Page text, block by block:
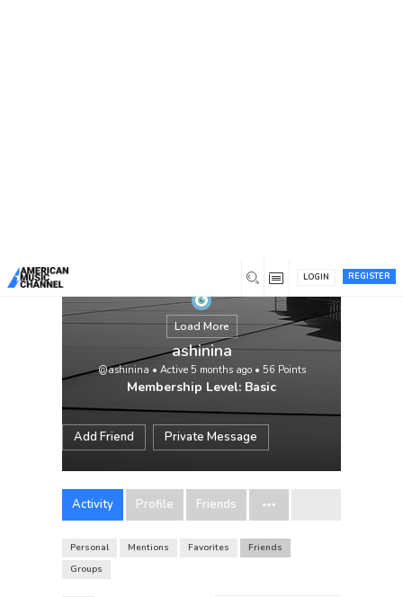
REGISTER
LOGIN
Load More
ashinina
@ashinina • Active 5 months ago• 56 Points
Membership Level: Basic
Add Friend Private Message
Activity Profile Friends
Personal Mentions Favorites
Friends
Groups